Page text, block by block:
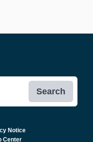
Search
Notice
Center